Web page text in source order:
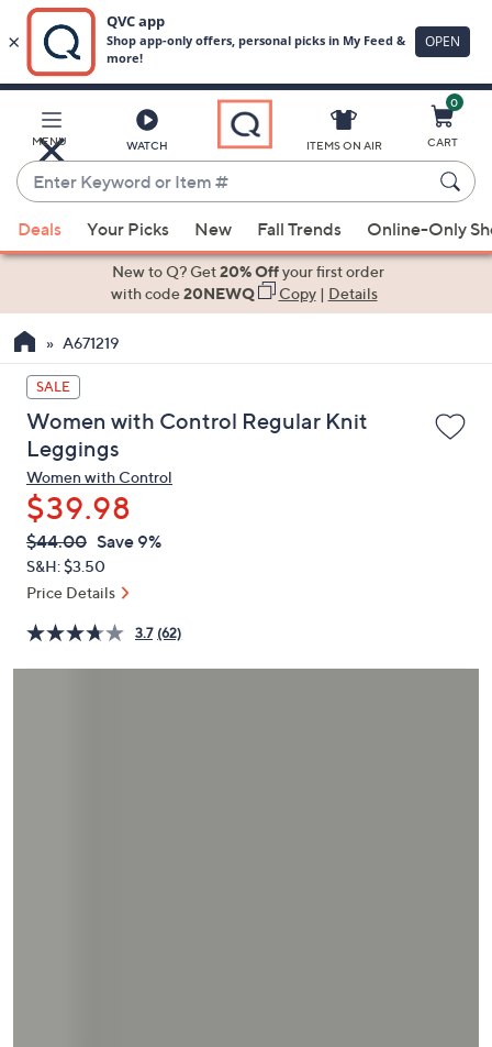
Main
Content
MENU WATCH
Enter
Keyword
or
Item
suggestions
the
up
and
down
arrow
keys
or
swipe
left
and
on
touch
ITEMS ON AIR
0
CART
Deals Your Picks New Fall Trends Online-Only
New to Q? Get20% Offyour first order
with code20NEWQ Copy| Details
A671219
SALE
Women with Control Regular Knit
Leggings
Women with Control
$39.98
QVC
PRICE:
Deleted
$44.00 Save 9%
S&H: $3.50
Price Details
3.7 (62)